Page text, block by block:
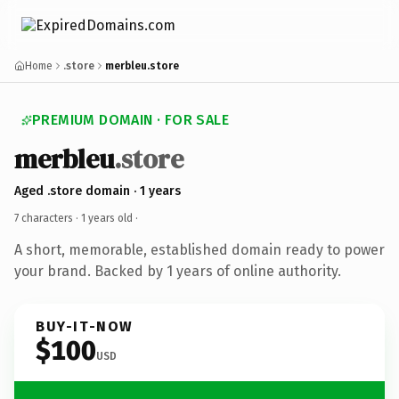
Home .store merbleu.store
PREMIUM DOMAIN · FOR SALE
merbleu.store
Aged .store domain · 1 years
7 characters · 1 years old ·
A short, memorable, established domain ready to power
your brand. Backed by 1 years of online authority.
BUY-IT-NOW
$100USD